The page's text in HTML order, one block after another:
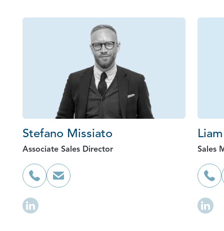
Stefano Missiato
Associate Sales Director Sales